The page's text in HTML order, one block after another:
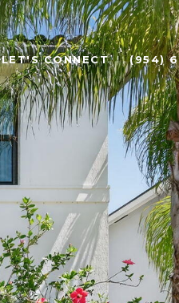
LET'S CONNECT (954)